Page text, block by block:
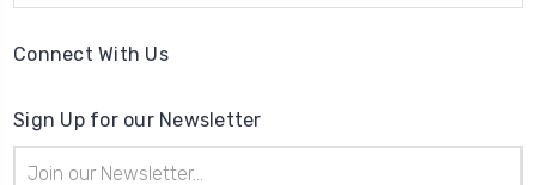
Connect With Us
Sign Up for our Newsletter